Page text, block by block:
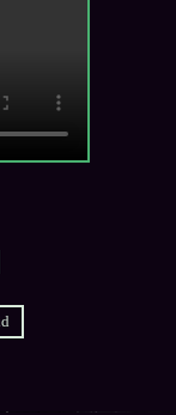
Poster: Emilia with Paul, David